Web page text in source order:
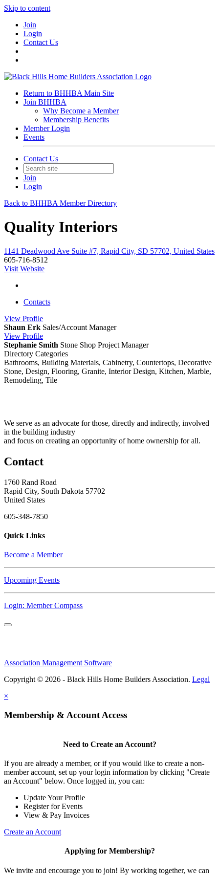
Skip to content
Join
Login
Contact Us
Return to BHHBA Main Site
Join BHHBA
Why Become a Member
Membership Benefits
Member Login
Events
Contact Us
Join
Login
Back to BHHBA Member Directory
Quality Interiors
1141 Deadwood Ave Suite #7, Rapid City, SD 57702, United States
605-716-8512
Visit Website
Contacts
View Profile
Shaun Erk Sales/Account Manager
View Profile
Stephanie Smith Stone Shop Project Manager
Directory Categories
Bathrooms, Building Materials, Cabinetry, Countertops, Decorative
Stone, Design, Flooring, Granite, Interior Design, Kitchen, Marble,
Remodeling, Tile
We serve as an advocate for those, directly and indirectly, involved
in the building industry
and focus on creating an opportunity of home ownership for all.
Contact
1760 Rand Road
Rapid City, South Dakota 57702
United States
605-348-7850
Quick Links
Become a Member
Upcoming Events
Login: Member Compass
Association Management Software
Copyright © 2026 - Black Hills Home Builders Association. Legal
×
Membership & Account Access
Need to Create an Account?
If you are already a member, or if you would like to create a non-
member account, set up your login information by clicking "Create
an Account" below. Once logged in, you can:
Update Your Profile
Register for Events
View & Pay Invoices
Create an Account
Applying for Membership?
We invite and encourage you to join! By working together, we can